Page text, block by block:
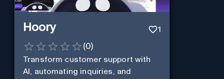
Hoory 1
(0)
Transform customer support with
AI, automating inquiries, and